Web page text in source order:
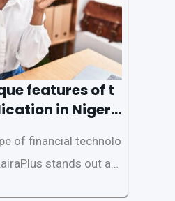
features of t
in Nigeri
of financial technolo
stands out as
offering a range